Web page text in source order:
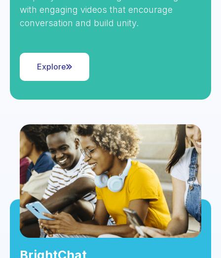
with engaging videos that encourage
conversation and build unity.
Explore